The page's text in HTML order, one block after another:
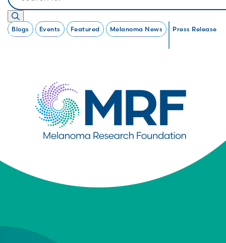
Blogs Events Featured Melanoma News Press Release